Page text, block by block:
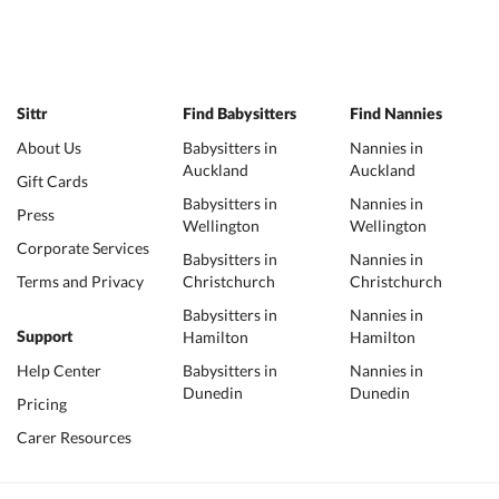
Sittr
About Us
Gift Cards
Press
Corporate Services
Terms and Privacy
Support
Help Center
Pricing
Carer Resources
Find Babysitters
Babysitters in
Auckland
Babysitters in
Wellington
Babysitters in
Christchurch
Babysitters in
Hamilton
Babysitters in
Dunedin
Find Nannies
Nannies in
Auckland
Nannies in
Wellington
Nannies in
Christchurch
Nannies in
Hamilton
Nannies in
Dunedin